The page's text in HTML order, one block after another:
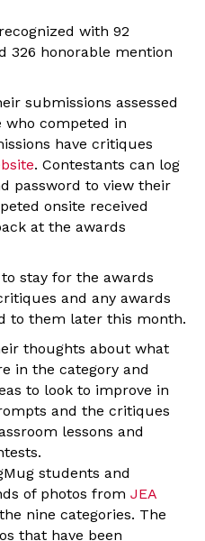
with 92
326 honorable mention
submissions assessed
who competed in
have critiques
. Contestants can log
password to view their
onsite received
at the awards
stay for the awards
and any awards
to them later this month.
thoughts about what
in the category and
to look to improve in
and the critiques
lessons and
students and
of photos from JEA
nine categories. The
that have been